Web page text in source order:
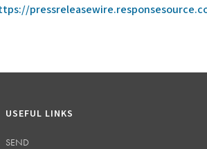
USEFUL LINKS
SEND